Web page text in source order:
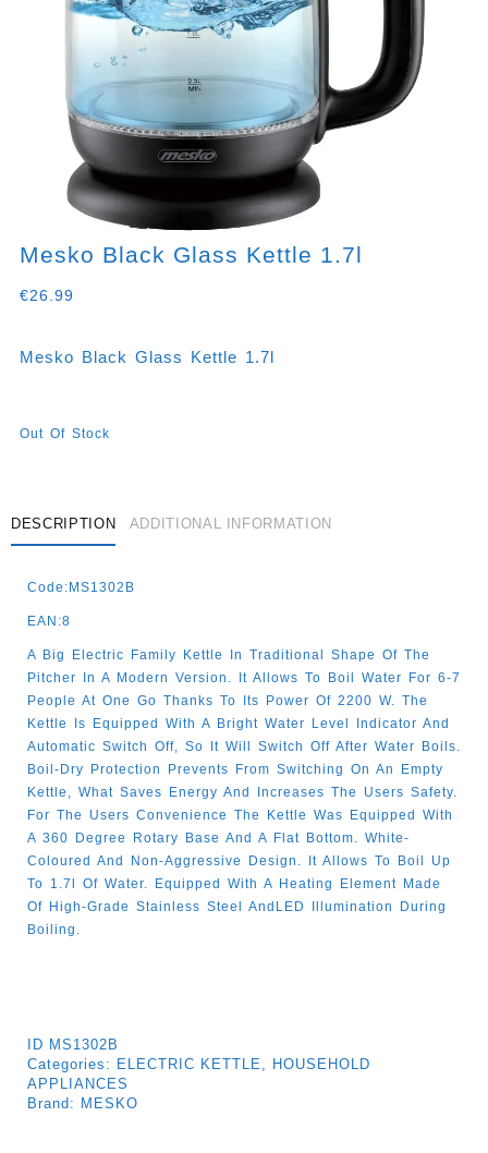
Mesko Black Glass Kettle 1.7l
€26.99
Mesko Black Glass Kettle 1.7l
Out Of Stock
DESCRIPTION ADDITIONAL INFORMATION
Code:MS1302B
EAN:8
A Big Electric Family Kettle In Traditional Shape Of The
Pitcher In A Modern Version. It Allows To Boil Water For 6-7
People At One Go Thanks To Its Power Of 2200 W. The
Kettle Is Equipped With A Bright Water Level Indicator And
Automatic Switch Off, So It Will Switch Off After Water Boils.
Boil-Dry Protection Prevents From Switching On An Empty
Kettle, What Saves Energy And Increases The Users Safety.
For The Users Convenience The Kettle Was Equipped With
A 360 Degree Rotary Base And A Flat Bottom. White-
Coloured And Non-Aggressive Design. It Allows To Boil Up
To 1.7l Of Water. Equipped With A Heating Element Made
Of High-Grade Stainless Steel AndLED Illumination During
Boiling.
ID MS1302B
Categories: ELECTRIC KETTLE, HOUSEHOLD
APPLIANCES
Brand: MESKO